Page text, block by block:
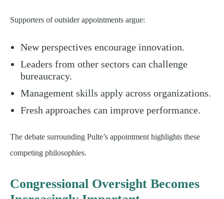
Supporters of outsider appointments argue:
New perspectives encourage innovation.
Leaders from other sectors can challenge
bureaucracy.
Management skills apply across organizations.
Fresh approaches can improve performance.
The debate surrounding Pulte’s appointment highlights these
competing philosophies.
Congressional Oversight Becomes